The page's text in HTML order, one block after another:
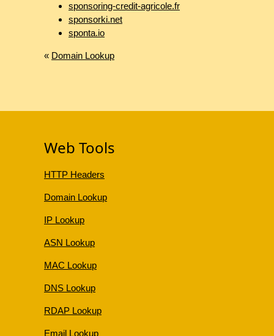
sponsoring-credit-agricole.fr
sponsorki.net
sponta.io
« Domain Lookup
Web Tools
HTTP Headers
Domain Lookup
IP Lookup
ASN Lookup
MAC Lookup
DNS Lookup
RDAP Lookup
Email Lookup